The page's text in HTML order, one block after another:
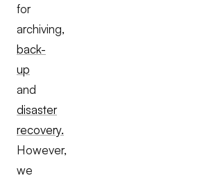
for
archiving,
back-
up
and
disaster
recovery.
However,
we